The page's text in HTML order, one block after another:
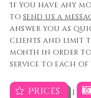
If you have any
to send us a
answer you as
clients and limit
month in order to
service to each of
Prices |